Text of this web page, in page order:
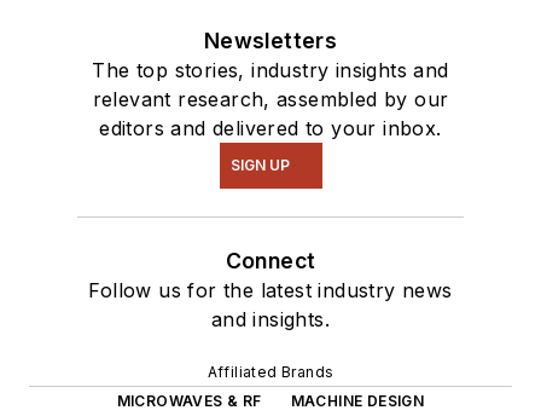
Newsletters
The top stories, industry insights and
relevant research, assembled by our
editors and delivered to your inbox.
SIGN UP
Connect
Follow us for the latest industry news
and insights.
Affiliated Brands
MICROWAVES & RF
MACHINE DESIGN